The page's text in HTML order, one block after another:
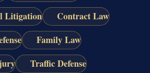
Litigation
Contract Law
Family Law
Traffic Defense